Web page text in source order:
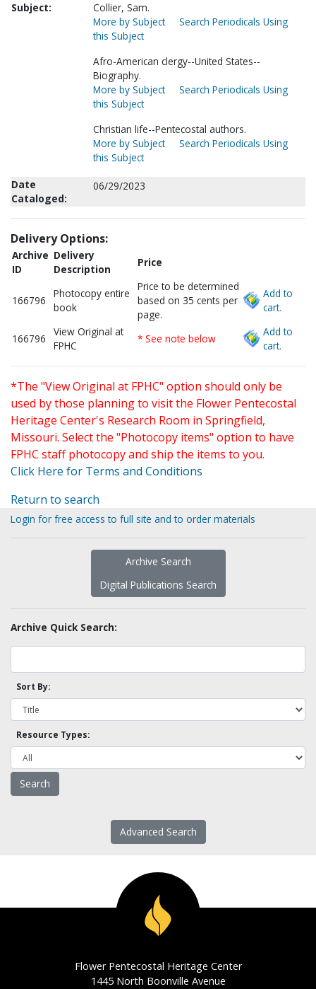
Subject:
Collier, Sam.
More by Subject
Search Periodicals Using
this Subject
Afro-American clergy--United States--
Biography.
More by Subject
Search Periodicals Using
this Subject
Christian life--Pentecostal authors.
More by Subject
Search Periodicals Using
this Subject
Date
Cataloged:
06/29/2023
Delivery Options:
Archive
ID
Delivery
Description
Price
166796
Photocopy entire
book
Price to be determined
based on 35 cents per
page.
Add to
cart.
166796
View Original at
FPHC
* See note below
Add to
cart.
*The "View Original at FPHC" option should only be
used by those planning to visit the Flower Pentecostal
Heritage Center's Research Room in Springfield,
Missouri. Select the "Photocopy items" option to have
FPHC staff photocopy and ship the items to you.
Click Here for Terms and Conditions
Return to search
Login for free access to full site and to order materials
Archive Search
Digital Publications Search
Archive Quick Search:
Sort By:
Resource Types:
Advanced Search
Flower Pentecostal Heritage Center
1445 North Boonville Avenue